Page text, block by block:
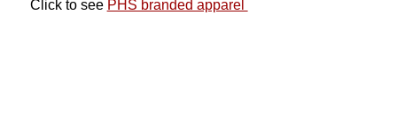
Click to see PHS branded apparel